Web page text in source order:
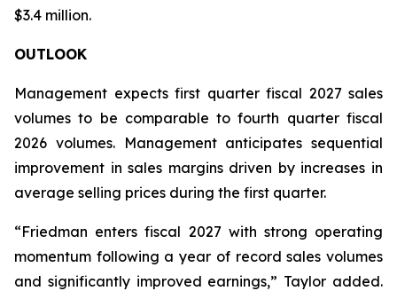
$3.4 million.
OUTLOOK
Management expects first quarter fiscal 2027 sales
volumes to be comparable to fourth quarter fiscal
2026 volumes. Management anticipates sequential
improvement in sales margins driven by increases in
average selling prices during the first quarter.
“Friedman enters fiscal 2027 with strong operating
momentum following a year of record sales volumes
and significantly improved earnings,” Taylor added.